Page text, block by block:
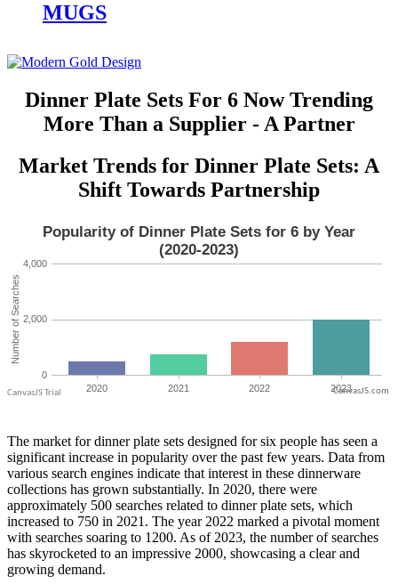
MUGS
Dinner Plate Sets For 6 Now Trending
More Than a Supplier - A Partner
Market Trends for Dinner Plate Sets: A
Shift Towards Partnership
CanvasJS.com
The market for dinner plate sets designed for six people has seen a
significant increase in popularity over the past few years. Data from
various search engines indicate that interest in these dinnerware
collections has grown substantially. In 2020, there were
approximately 500 searches related to dinner plate sets, which
increased to 750 in 2021. The year 2022 marked a pivotal moment
with searches soaring to 1200. As of 2023, the number of searches
has skyrocketed to an impressive 2000, showcasing a clear and
growing demand.